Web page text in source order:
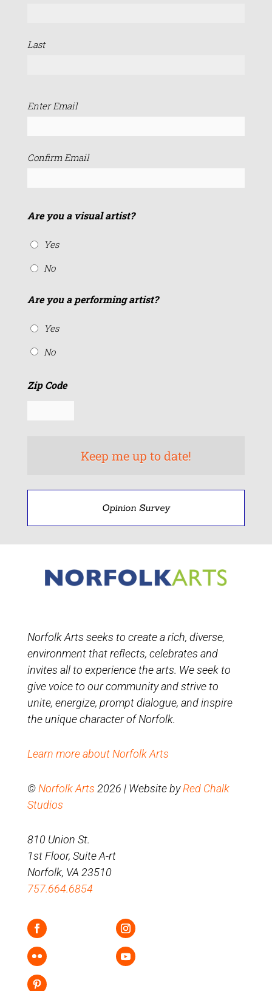
Last
Email
Enter Email
Confirm Email
Are you a visual artist?
Yes
No
Are you a performing artist?
Yes
No
Zip Code
Opinion Survey
Norfolk Arts seeks to create a rich, diverse,
environment that reflects, celebrates and
invites all to experience the arts. We seek to
give voice to our community and strive to
unite, energize, prompt dialogue, and inspire
the unique character of Norfolk.
Learn more about Norfolk Arts
©Norfolk Arts 2026 | Website byRed Chalk
Studios
810 Union St.
1st Floor, Suite A-rt
Norfolk, VA 23510
757.664.6854